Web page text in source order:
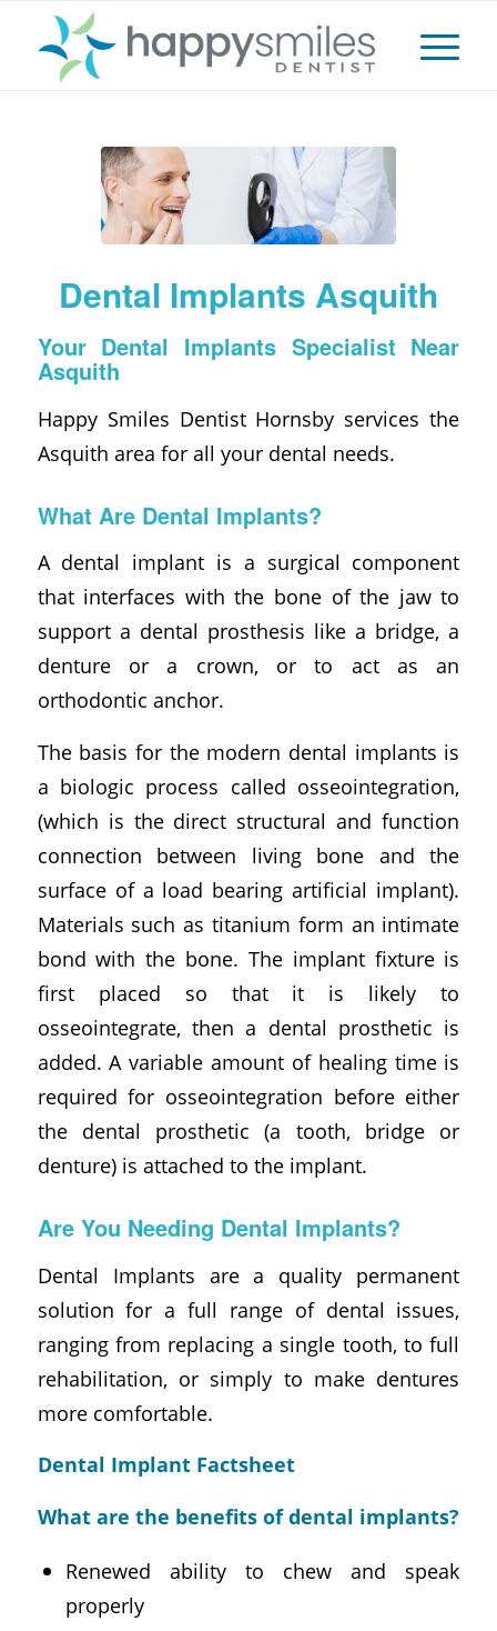
Dental Implants Asquith
Your Dental Implants Specialist Near
Asquith
Happy Smiles Dentist Hornsby services the
Asquith area for all your dental needs.
What Are Dental Implants?
A dental implant is a surgical component
that interfaces with the bone of the jaw to
support a dental prosthesis like a bridge, a
denture or a crown, or to act as an
orthodontic anchor.
The basis for the modern dental implants is
a biologic process called osseointegration,
(which is the direct structural and function
connection between living bone and the
surface of a load bearing artificial implant).
Materials such as titanium form an intimate
bond with the bone. The implant fixture is
first placed so that it is likely to
osseointegrate, then a dental prosthetic is
added. A variable amount of healing time is
required for osseointegration before either
the dental prosthetic (a tooth, bridge or
denture) is attached to the implant.
Are You Needing Dental Implants?
Dental Implants are a quality permanent
solution for a full range of dental issues,
ranging from replacing a single tooth, to full
rehabilitation, or simply to make dentures
more comfortable.
Dental Implant Factsheet
What are the benefits of dental implants?
Renewed ability to chew and speak
properly